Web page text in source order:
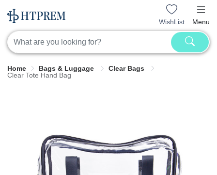
WishList Menu
Home Bags & Luggage
Clear Bags
Clear Tote Hand Bag